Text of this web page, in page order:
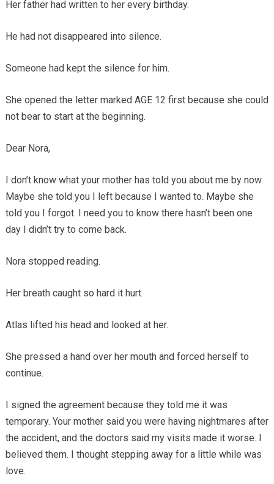
Her father had written to her every birthday.
He had not disappeared into silence.
Someone had kept the silence for him.
She opened the letter marked AGE 12 first because she could
not bear to start at the beginning.
Dear Nora,
I don’t know what your mother has told you about me by now.
Maybe she told you I left because I wanted to. Maybe she
told you I forgot. I need you to know there hasn’t been one
day I didn’t try to come back.
Nora stopped reading.
Her breath caught so hard it hurt.
Atlas lifted his head and looked at her.
She pressed a hand over her mouth and forced herself to
continue.
I signed the agreement because they told me it was
temporary. Your mother said you were having nightmares after
the accident, and the doctors said my visits made it worse. I
believed them. I thought stepping away for a little while was
love.